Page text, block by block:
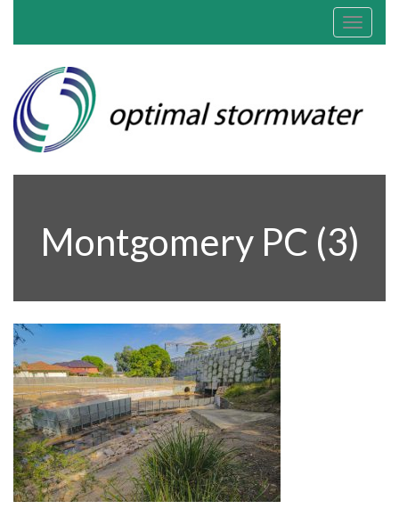
Toggle
Montgomery PC (3)